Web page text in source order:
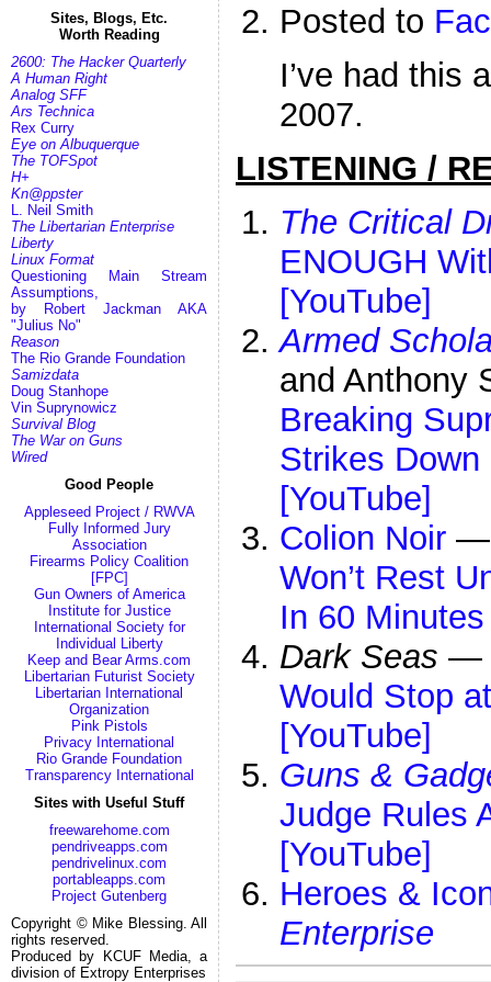
Sites, Blogs, Etc.
Worth Reading
2600: The Hacker Quarterly
A Human Right
Analog SFF
Ars Technica
Rex Curry
Eye on Albuquerque
The TOFSpot
H+
Kn@ppster
L. Neil Smith
The Libertarian Enterprise
Liberty
Linux Format
Questioning Main Stream
Assumptions,
by Robert Jackman AKA
"Julius No"
Reason
The Rio Grande Foundation
Samizdata
Doug Stanhope
Vin Suprynowicz
Survival Blog
The War on Guns
Wired
Good People
Appleseed Project / RWVA
Fully Informed Jury
Association
Firearms Policy Coalition
[FPC]
Gun Owners of America
Institute for Justice
International Society for
Individual Liberty
Keep and Bear Arms.com
Libertarian Futurist Society
Libertarian International
Organization
Pink Pistols
Privacy International
Rio Grande Foundation
Transparency International
Sites with Useful Stuff
freewarehome.com
pendriveapps.com
pendrivelinux.com
portableapps.com
Project Gutenberg
Copyright © Mike Blessing. All
rights reserved.
Produced by KCUF Media, a
division of Extropy Enterprises
Posted to
I’ve had this
2007.
LISTENING /
The Critical
ENOUGH
[YouTube]
Armed
and
Breaking
Strikes
[YouTube]
Colion Noir
Won’t Rest
In 60
Dark Seas —
Would Stop
[YouTube]
Guns &
Judge Rules
[YouTube]
Heroes &
Enterprise